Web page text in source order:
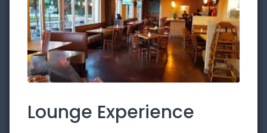
Lounge Experience